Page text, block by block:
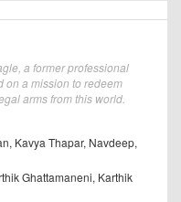
a former professional
on a mission to redeem
arms from this world.
, Kavya Thapar, Navdeep,
Ghattamaneni, Karthik